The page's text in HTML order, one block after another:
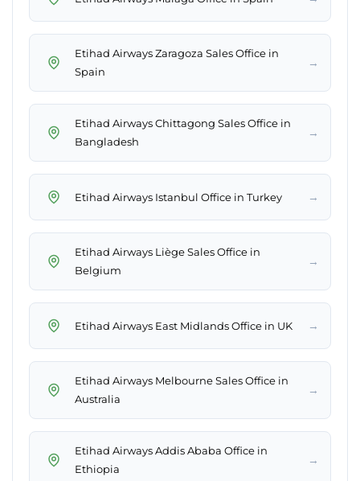
Etihad Airways Zaragoza Sales Office in
Spain
→
Etihad Airways Chittagong Sales Office in
Bangladesh
→
Etihad Airways Istanbul Office in Turkey →
Etihad Airways Liège Sales Office in
Belgium
→
Etihad Airways East Midlands Office in UK →
Etihad Airways Melbourne Sales Office in
Australia
→
Etihad Airways Addis Ababa Office in
Ethiopia
→